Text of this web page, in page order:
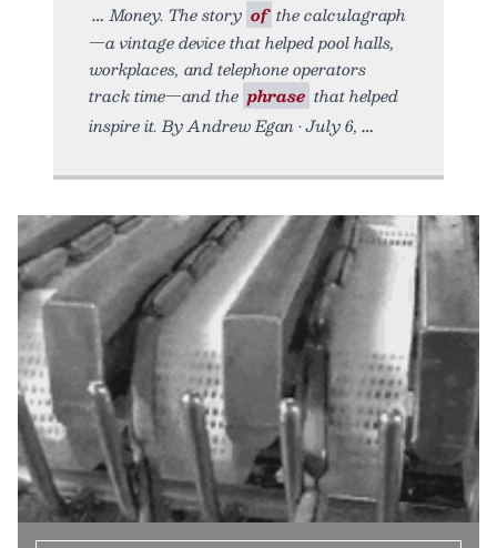
Money. The story of the calculagraph
—a vintage device that helped pool halls,
workplaces, and telephone operators
track time—and the phrase that helped
inspire it. By Andrew Egan • July 6,